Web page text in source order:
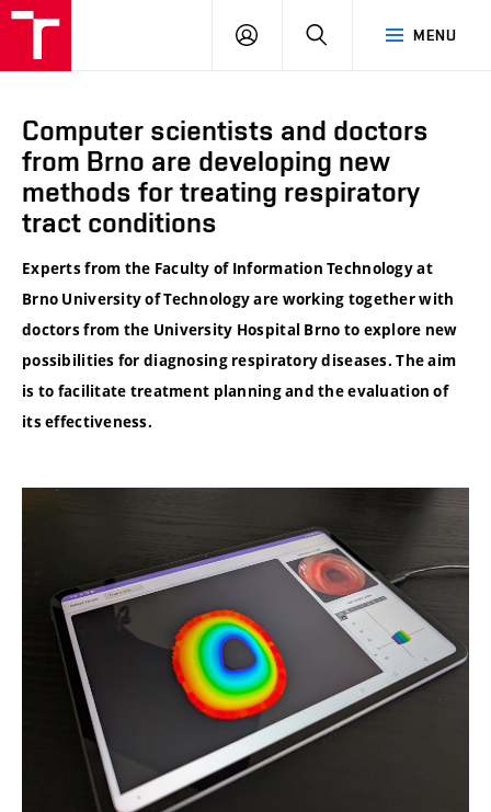
MENU
LOG
SEARCH
Computer scientists and doctors
from Brno are developing new
methods for treating respiratory
tract conditions
Experts from the Faculty of Information Technology at
Brno University of Technology are working together with
doctors from the University Hospital Brno to explore new
possibilities for diagnosing respiratory diseases. The aim
is to facilitate treatment planning and the evaluation of
its effectiveness.